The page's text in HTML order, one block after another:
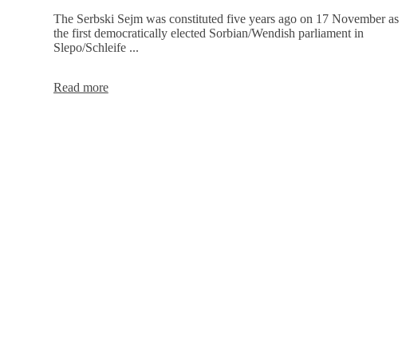
Serbski
Sejm
The Serbski Sejm was constituted five years ago on 17 November as
the first democratically elected Sorbian/Wendish parliament in
Slepo/Schleife ...
Read moreInvitation